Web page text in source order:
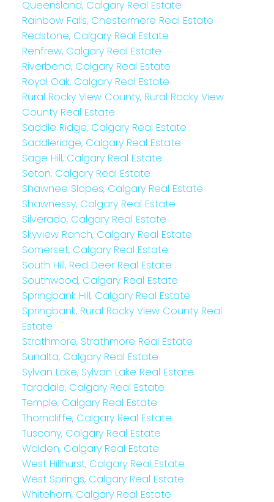
Queensland, Calgary Real Estate
Rainbow Falls, Chestermere Real Estate
Redstone, Calgary Real Estate
Renfrew, Calgary Real Estate
Riverbend, Calgary Real Estate
Royal Oak, Calgary Real Estate
Rural Rocky View County, Rural Rocky View
County Real Estate
Saddle Ridge, Calgary Real Estate
Saddleridge, Calgary Real Estate
Sage Hill, Calgary Real Estate
Seton, Calgary Real Estate
Shawnee Slopes, Calgary Real Estate
Shawnessy, Calgary Real Estate
Silverado, Calgary Real Estate
Skyview Ranch, Calgary Real Estate
Somerset, Calgary Real Estate
South Hill, Red Deer Real Estate
Southwood, Calgary Real Estate
Springbank Hill, Calgary Real Estate
Springbank, Rural Rocky View County Real
Estate
Strathmore, Strathmore Real Estate
Sunalta, Calgary Real Estate
Sylvan Lake, Sylvan Lake Real Estate
Taradale, Calgary Real Estate
Temple, Calgary Real Estate
Thorncliffe, Calgary Real Estate
Tuscany, Calgary Real Estate
Walden, Calgary Real Estate
West Hillhurst, Calgary Real Estate
West Springs, Calgary Real Estate
Whitehorn, Calgary Real Estate